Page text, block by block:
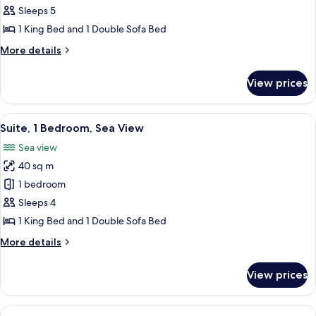
Deluxe
Room,
1
King
with
Sofa
bed
Sleeps 5
1 King Bed and 1 Double Sofa Bed
More details
More
Room,
King
with
Sofa
bed
View prices
View
all
photos
for
Suite,
1
Bedroom,
View
A modern living room with a grey
5
Suite, 1 Bedroom, Sea View
Sea view
40 sq m
1 bedroom
Sleeps 4
1 King Bed and 1 Double Sofa Bed
More details
More
1
Bedroom,
View prices
View A bedroom with a bed, a chair, a